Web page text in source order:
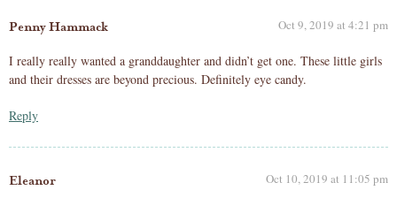
Penny Hammack Oct 9, 2019 at 4:21 pm
I really really wanted a granddaughter and didn’t get one. These little girls
and their dresses are beyond precious. Definitely eye candy.
Reply
Eleanor Oct 10, 2019 at 11:05 pm